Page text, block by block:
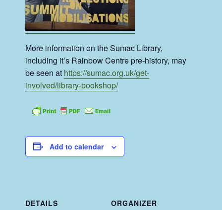
More information on the Sumac Library,
including it’s Rainbow Centre pre-history, may
be seen at https://sumac.org.uk/get-
involved/library-bookshop/
Add to calendar
DETAILS
ORGANIZER